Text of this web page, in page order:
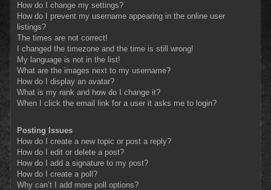
How do I change my settings?
How do I prevent my username appearing in the online user
listings?
The times are not correct!
I changed the timezone and the time is still wrong!
My language is not in the list!
What are the images next to my username?
How do I display an avatar?
What is my rank and how do I change it?
When I click the email link for a user it asks me to login?
Posting Issues
How do I create a new topic or post a reply?
How do I edit or delete a post?
How do I add a signature to my post?
How do I create a poll?
Why can’t I add more poll options?